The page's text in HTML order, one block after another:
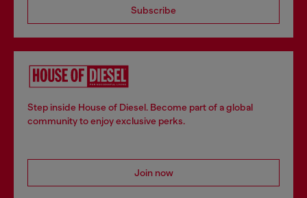
Subscribe
Step inside House of Diesel. Become part of a global
community to enjoy exclusive perks.
Join now